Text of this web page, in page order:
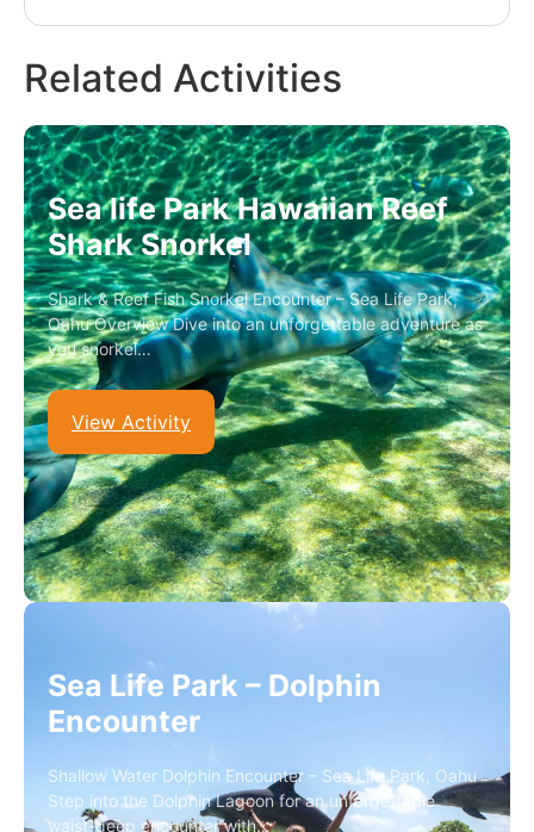
Related Activities
Sea life Park Hawaiian Reef
Shark Snorkel
Shark & Reef Fish Snorkel Encounter – Sea Life Park,
Oahu Overview Dive into an unforgettable adventure as
you snorkel…
View Activity
Sea Life Park – Dolphin
Encounter
Shallow Water Dolphin Encounter – Sea Life Park, Oahu
Step into the Dolphin Lagoon for an unforgettable
waist-deep encounter with…